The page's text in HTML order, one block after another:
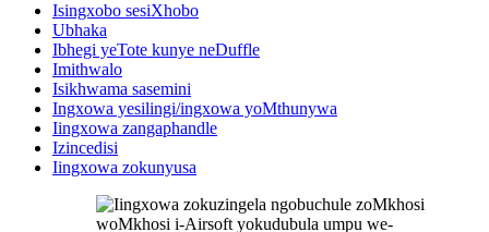
Isingxobo sesiXhobo
Ubhaka
Ibhegi yeTote kunye neDuffle
Imithwalo
Isikhwama sasemini
Ingxowa yesilingi/ingxowa yoMthunywa
Iingxowa zangaphandle
Izincedisi
Iingxowa zokunyusa